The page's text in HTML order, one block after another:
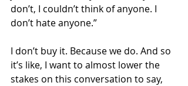
don’t, I couldn’t think of anyone. I
don’t hate anyone.”
I don’t buy it. Because we do. And so
it’s like, I want to almost lower the
stakes on this conversation to say,